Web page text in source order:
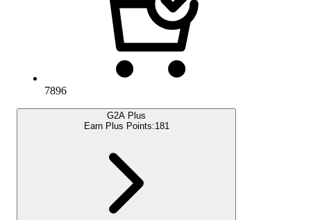
7896
G2A Plus
Earn Plus Points:181